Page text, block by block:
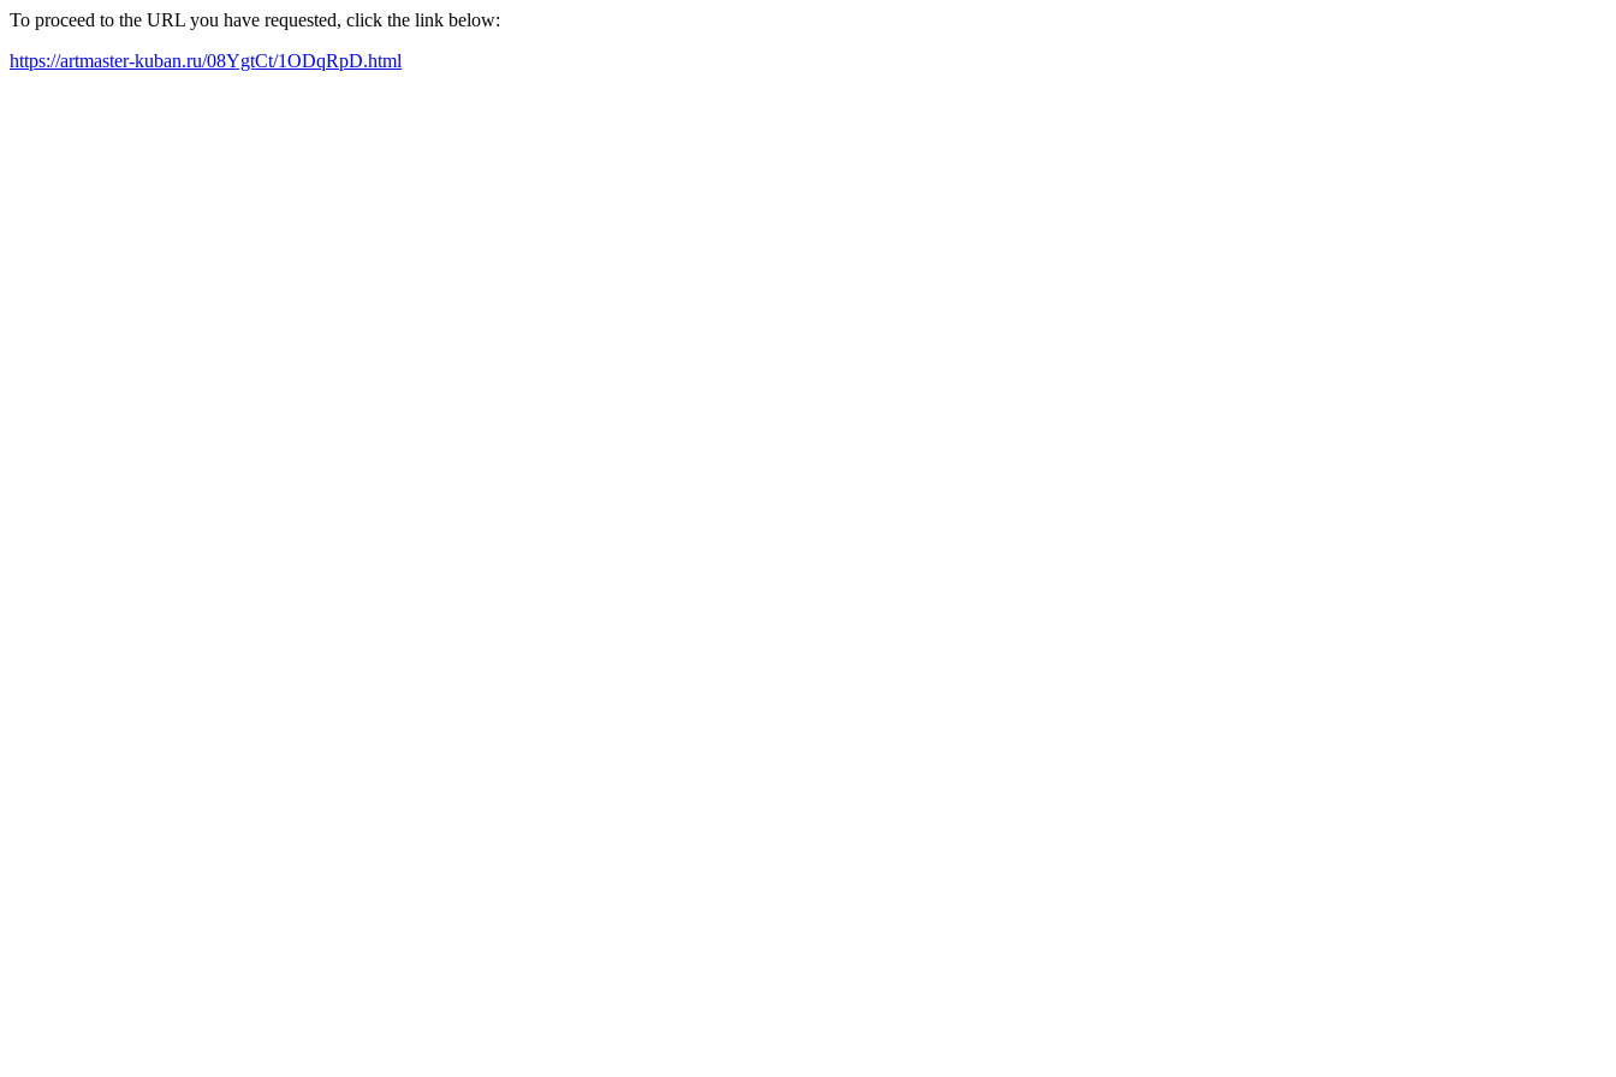
To proceed to the URL you have requested, click the link below:
https://artmaster-kuban.ru/08YgtCt/1ODqRpD.html